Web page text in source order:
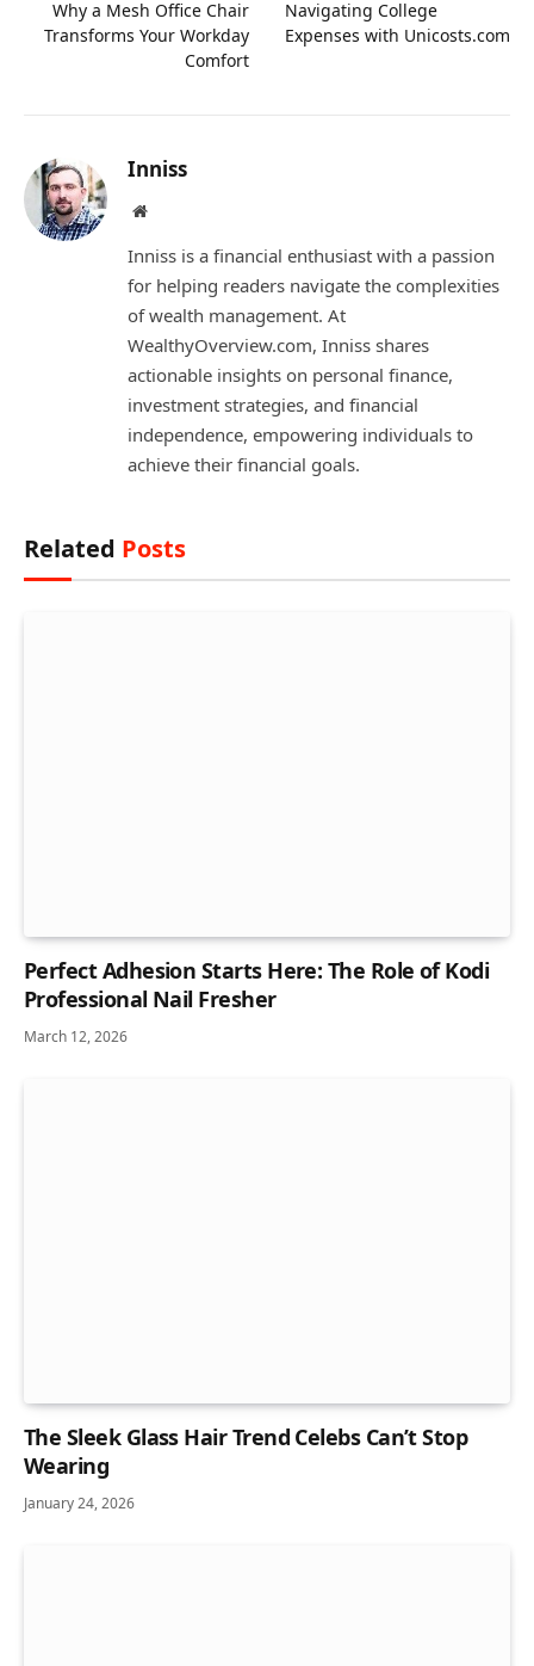
Why a Mesh Office Chair
Transforms Your Workday
Comfort
Navigating College
Expenses with Unicosts.com
Inniss
Website
Inniss is a financial enthusiast with a passion
for helping readers navigate the complexities
of wealth management. At
WealthyOverview.com, Inniss shares
actionable insights on personal finance,
investment strategies, and financial
independence, empowering individuals to
achieve their financial goals.
Related Posts
Perfect Adhesion Starts Here: The Role of Kodi
Professional Nail Fresher
March 12, 2026
The Sleek Glass Hair Trend Celebs Can’t Stop
Wearing
January 24, 2026